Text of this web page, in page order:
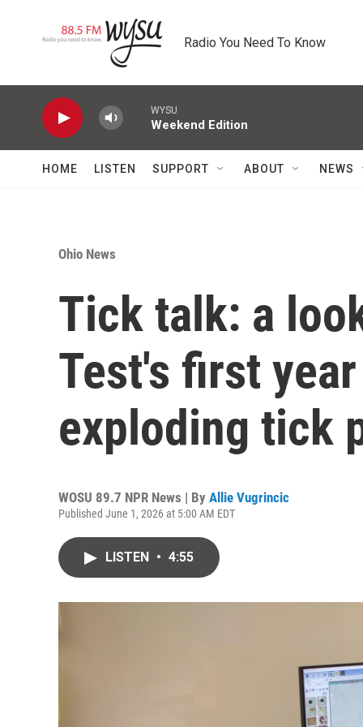
Radio You Need To Know
WYSU
Weekend Edition
HOME LISTEN SUPPORT ABOUT NEWS
Ohio News
Tick talk: a
Test's first
exploding tick
WOSU 89.7 NPR News | By Allie Vugrincic
Published June 1, 2026 at 5:00 AM EDT
LISTEN • 4:55